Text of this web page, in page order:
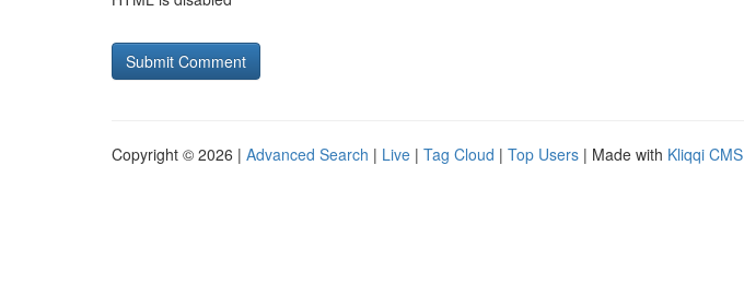
Copyright © 2026 | Advanced Search | Live | Tag Cloud | Top Users | Made with Kliqqi CMS